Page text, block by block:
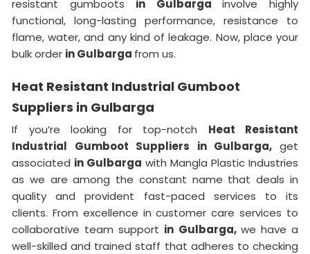
resistant gumboots in Gulbargainvolve highly
functional, long-lasting performance, resistance to
flame, water, and any kind of leakage. Now, place your
bulk order in Gulbarga from us.
Heat Resistant Industrial Gumboot
Suppliers in Gulbarga
If you’re looking for top-notch Heat Resistant
Industrial Gumboot Suppliers in Gulbarga, get
associated in Gulbarga with Mangla Plastic Industries
as we are among the constant name that deals in
quality and provident fast-paced services to its
clients. From excellence in customer care services to
collaborative team support in Gulbarga, we have a
well-skilled and trained staff that adheres to checking